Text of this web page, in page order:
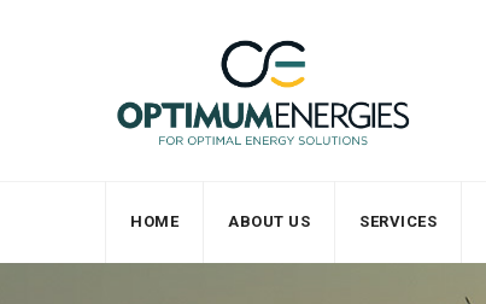
HOME ABOUT US SERVICES